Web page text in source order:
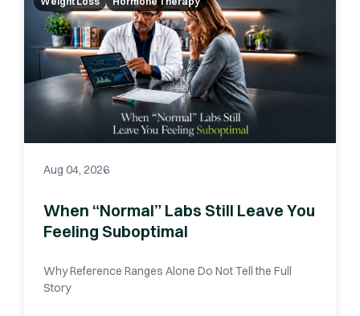
Aug 04, 2026
When “Normal” Labs Still Leave You
Feeling Suboptimal
Why Reference Ranges Alone Do Not Tell the Full
Story